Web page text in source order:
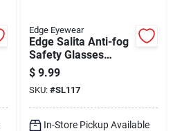
Edge Eyewear
Edge Salita Anti-fog
Safety Glasses
Silver Mirror Lens
Black Frame 1 Pk
$ 9.99
SKU: #SL117
In-Store Pickup Available